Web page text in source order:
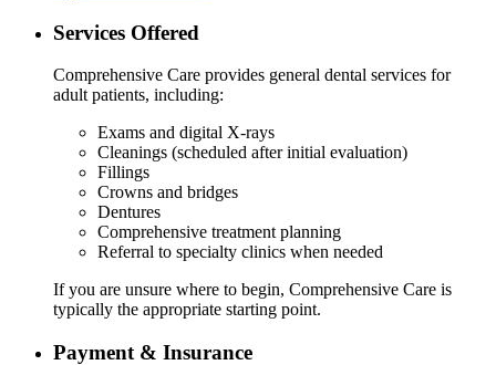
Services Offered
Comprehensive Care provides general dental services for
adult patients, including:
Exams and digital X-rays
Cleanings (scheduled after initial evaluation)
Fillings
Crowns and bridges
Dentures
Comprehensive treatment planning
Referral to specialty clinics when needed
If you are unsure where to begin, Comprehensive Care is
typically the appropriate starting point.
Payment & Insurance